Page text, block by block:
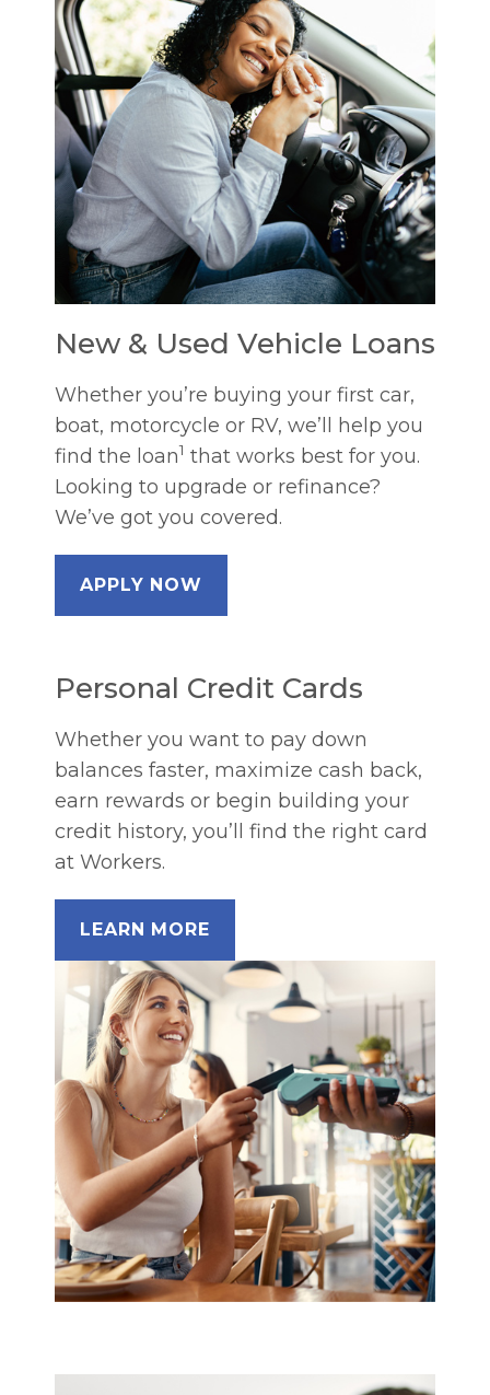
New & Used Vehicle Loans
Whether you’re buying your first car,
boat, motorcycle or RV, we’ll help you
find the loan1 that works best for you.
Looking to upgrade or refinance?
We’ve got you covered.
APPLY NOW
Personal Credit Cards
Whether you want to pay down
balances faster, maximize cash back,
earn rewards or begin building your
credit history, you’ll find the right card
at Workers.
LEARN MORE